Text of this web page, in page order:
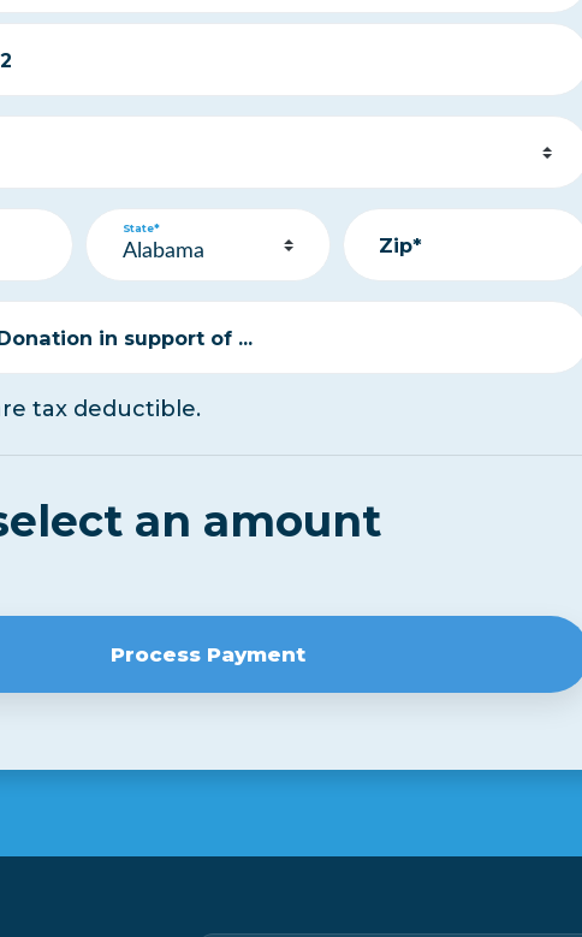
State*
Zip*
in support of ...
tax deductible.
an amount